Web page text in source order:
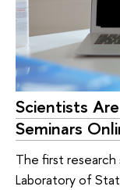
Scientists
Seminars
The first
Laboratory of